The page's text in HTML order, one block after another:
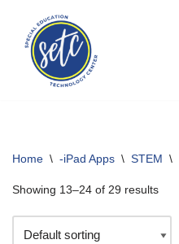
Skip
content
Home \ -iPad Apps \ STEM \
Showing 13–24 of 29 results